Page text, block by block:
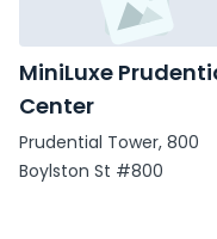
MiniLuxe
Center
Prudential Tower, 800
Boylston St #800